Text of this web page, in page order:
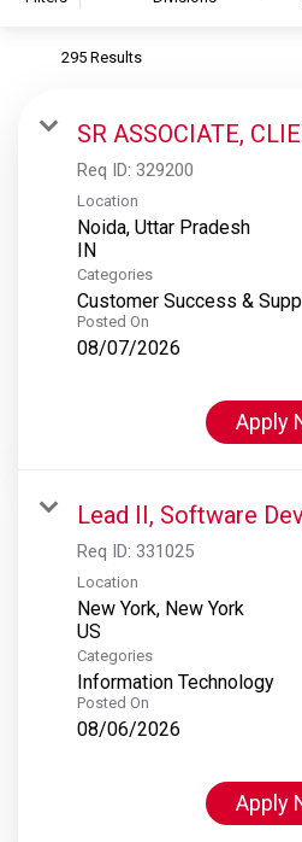
S&P Global Ratings
S&P Global Market Intelligence
S&P Dow Jones Indices
S&P Global Platts
295 Results
SR ASSOCIATE,
Req ID: 329200
Location
Noida, Uttar Pradesh
Categories
Customer Success &
Posted On
08/07/2026
Apply
Lead II, Software
Req ID: 331025
Location
New York, New York
Categories
Information Technology
Posted On
08/06/2026
Apply